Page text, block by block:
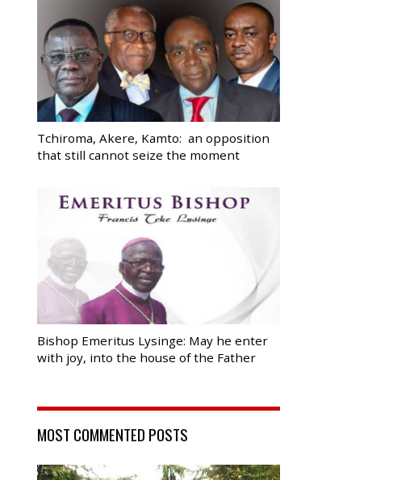
Tchiroma, Akere, Kamto: an opposition
that still cannot seize the moment
Bishop Emeritus Lysinge: May he enter
with joy, into the house of the Father
MOST COMMENTED POSTS